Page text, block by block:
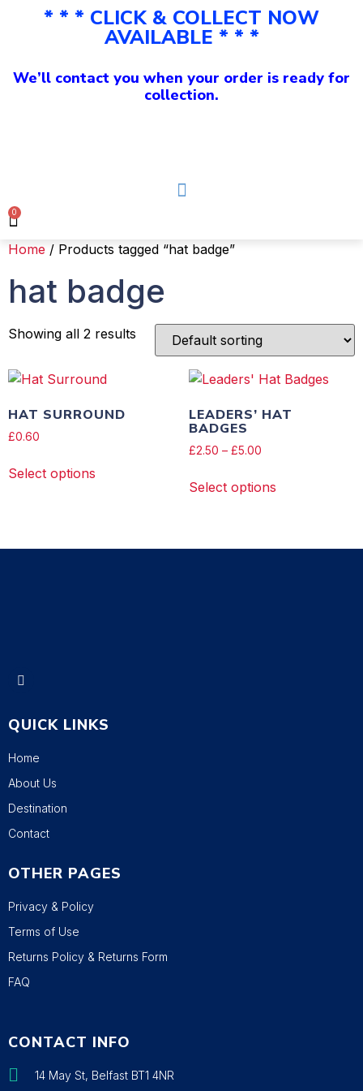
* * * CLICK & COLLECT NOW
AVAILABLE * * *
We’ll contact you when your order is ready for
collection.
0
Home / Products tagged “hat badge”
hat badge
Showing all 2 results
HAT SURROUND
£0.60
Select options
LEADERS’ HAT
BADGES
£2.50 – £5.00
Select options
QUICK LINKS
Home
About Us
Destination
Contact
OTHER PAGES
Privacy & Policy
Terms of Use
Returns Policy & Returns Form
FAQ
CONTACT INFO
14 May St, Belfast BT1 4NR